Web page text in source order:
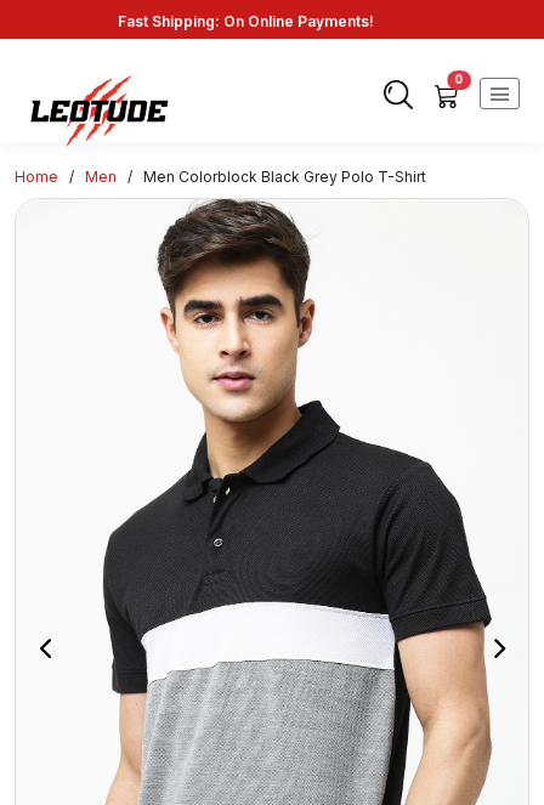
Fast Shipping: On Online Payments!
0
Home / Men / Men Colorblock Black Grey Polo T-Shirt